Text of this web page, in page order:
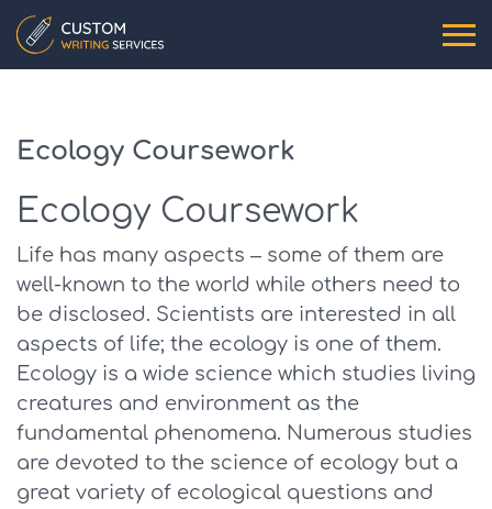
Ecology Coursework
Ecology Coursework
Life has many aspects – some of them are
well-known to the world while others need to
be disclosed. Scientists are interested in all
aspects of life; the ecology is one of them.
Ecology is a wide science which studies living
creatures and environment as the
fundamental phenomena. Numerous studies
are devoted to the science of ecology but a
great variety of ecological questions and